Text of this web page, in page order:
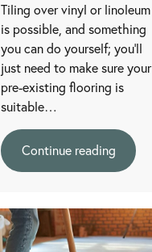
Tiling over vinyl or linoleum
is possible, and something
you can do yourself; you’ll
just need to make sure your
pre-existing flooring is
suitable…
Continue reading